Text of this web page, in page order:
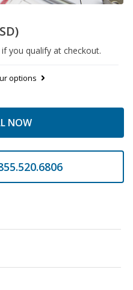
if you qualify at checkout.
options
NOW